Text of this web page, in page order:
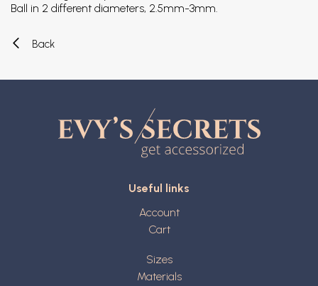
Ball in 2 different diameters, 2.5mm-3mm.
Back
Useful links
Account
Cart
Sizes
Materials